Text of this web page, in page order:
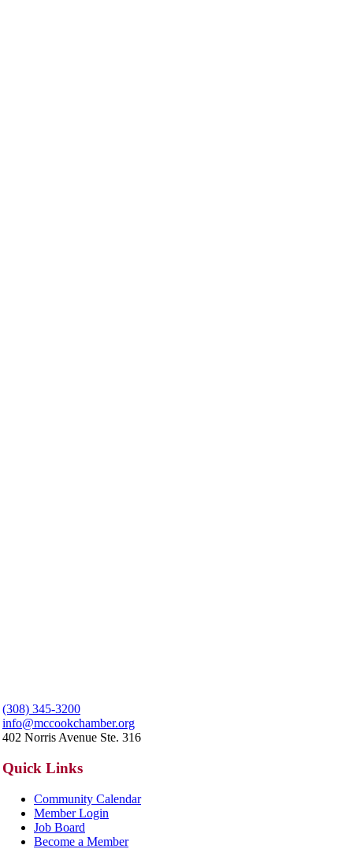
(308) 345-3200
info@mccookchamber.org
402 Norris Avenue Ste. 316
Quick Links
Community Calendar
Member Login
Job Board
Become a Member